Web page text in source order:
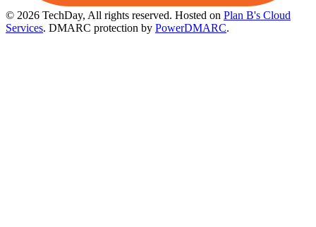
© 2026 TechDay, All rights reserved. Hosted on Plan B's Cloud
Services. DMARC protection by PowerDMARC.